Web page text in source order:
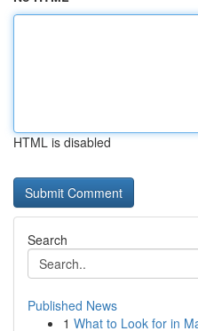
HTML is disabled
Search
Published News
1 What to Look for in